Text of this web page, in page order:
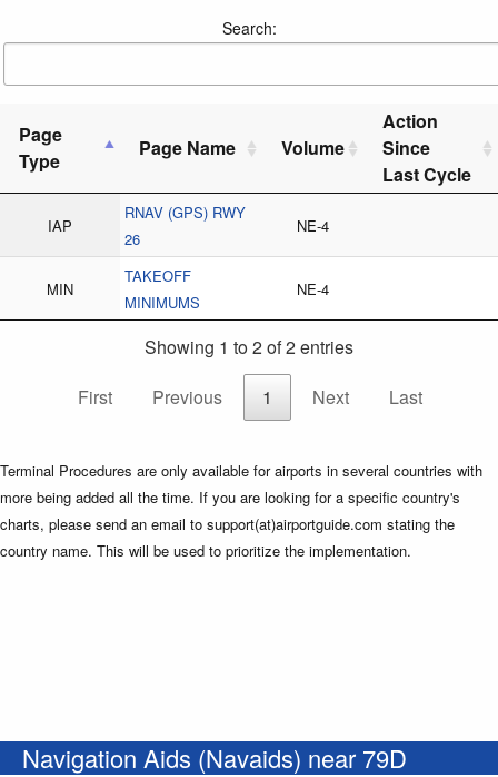
Search:
Page
Type
Page Name Volume
Action
Since
Last Cycle
IAP
RNAV (GPS) RWY
26
NE-4
MIN
TAKEOFF
MINIMUMS
NE-4
Showing 1 to 2 of 2 entries
First
Previous 1 Next Last
Terminal Procedures are only available for airports in several countries with
more being added all the time. If you are looking for a specific country's
charts, please send an email to support(at)airportguide.com stating the
country name. This will be used to prioritize the implementation.
Navigation Aids (Navaids) near 79D